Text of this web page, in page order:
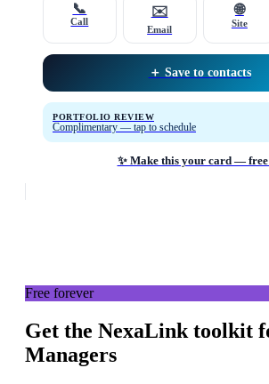
📞
Call
✉️
Email
🌐
Site
＋ Save to contacts
PORTFOLIO REVIEW
Complimentary — tap to schedule
✨ Make this your card —
Free forever
Get the NexaLink toolkit
Managers